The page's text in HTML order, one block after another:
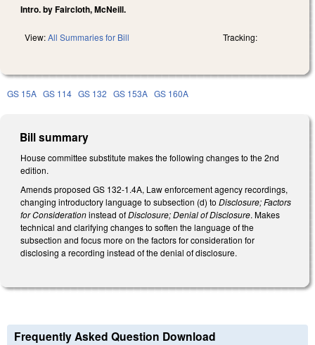
Intro. by Faircloth, McNeill.
View:All Summaries for Bill Tracking:
GS 15A GS 114 GS 132 GS 153A GS 160A
Bill summary
House committee substitute makes the following changes to the 2nd
edition.
Amends proposed GS 132-1.4A, Law enforcement agency recordings,
changing introductory language to subsection (d) to Disclosure; Factors
for Considerationinstead ofDisclosure; Denial of Disclosure. Makes
technical and clarifying changes to soften the language of the
subsection and focus more on the factors for consideration for
disclosing a recording instead of the denial of disclosure.
Frequently Asked Question Download